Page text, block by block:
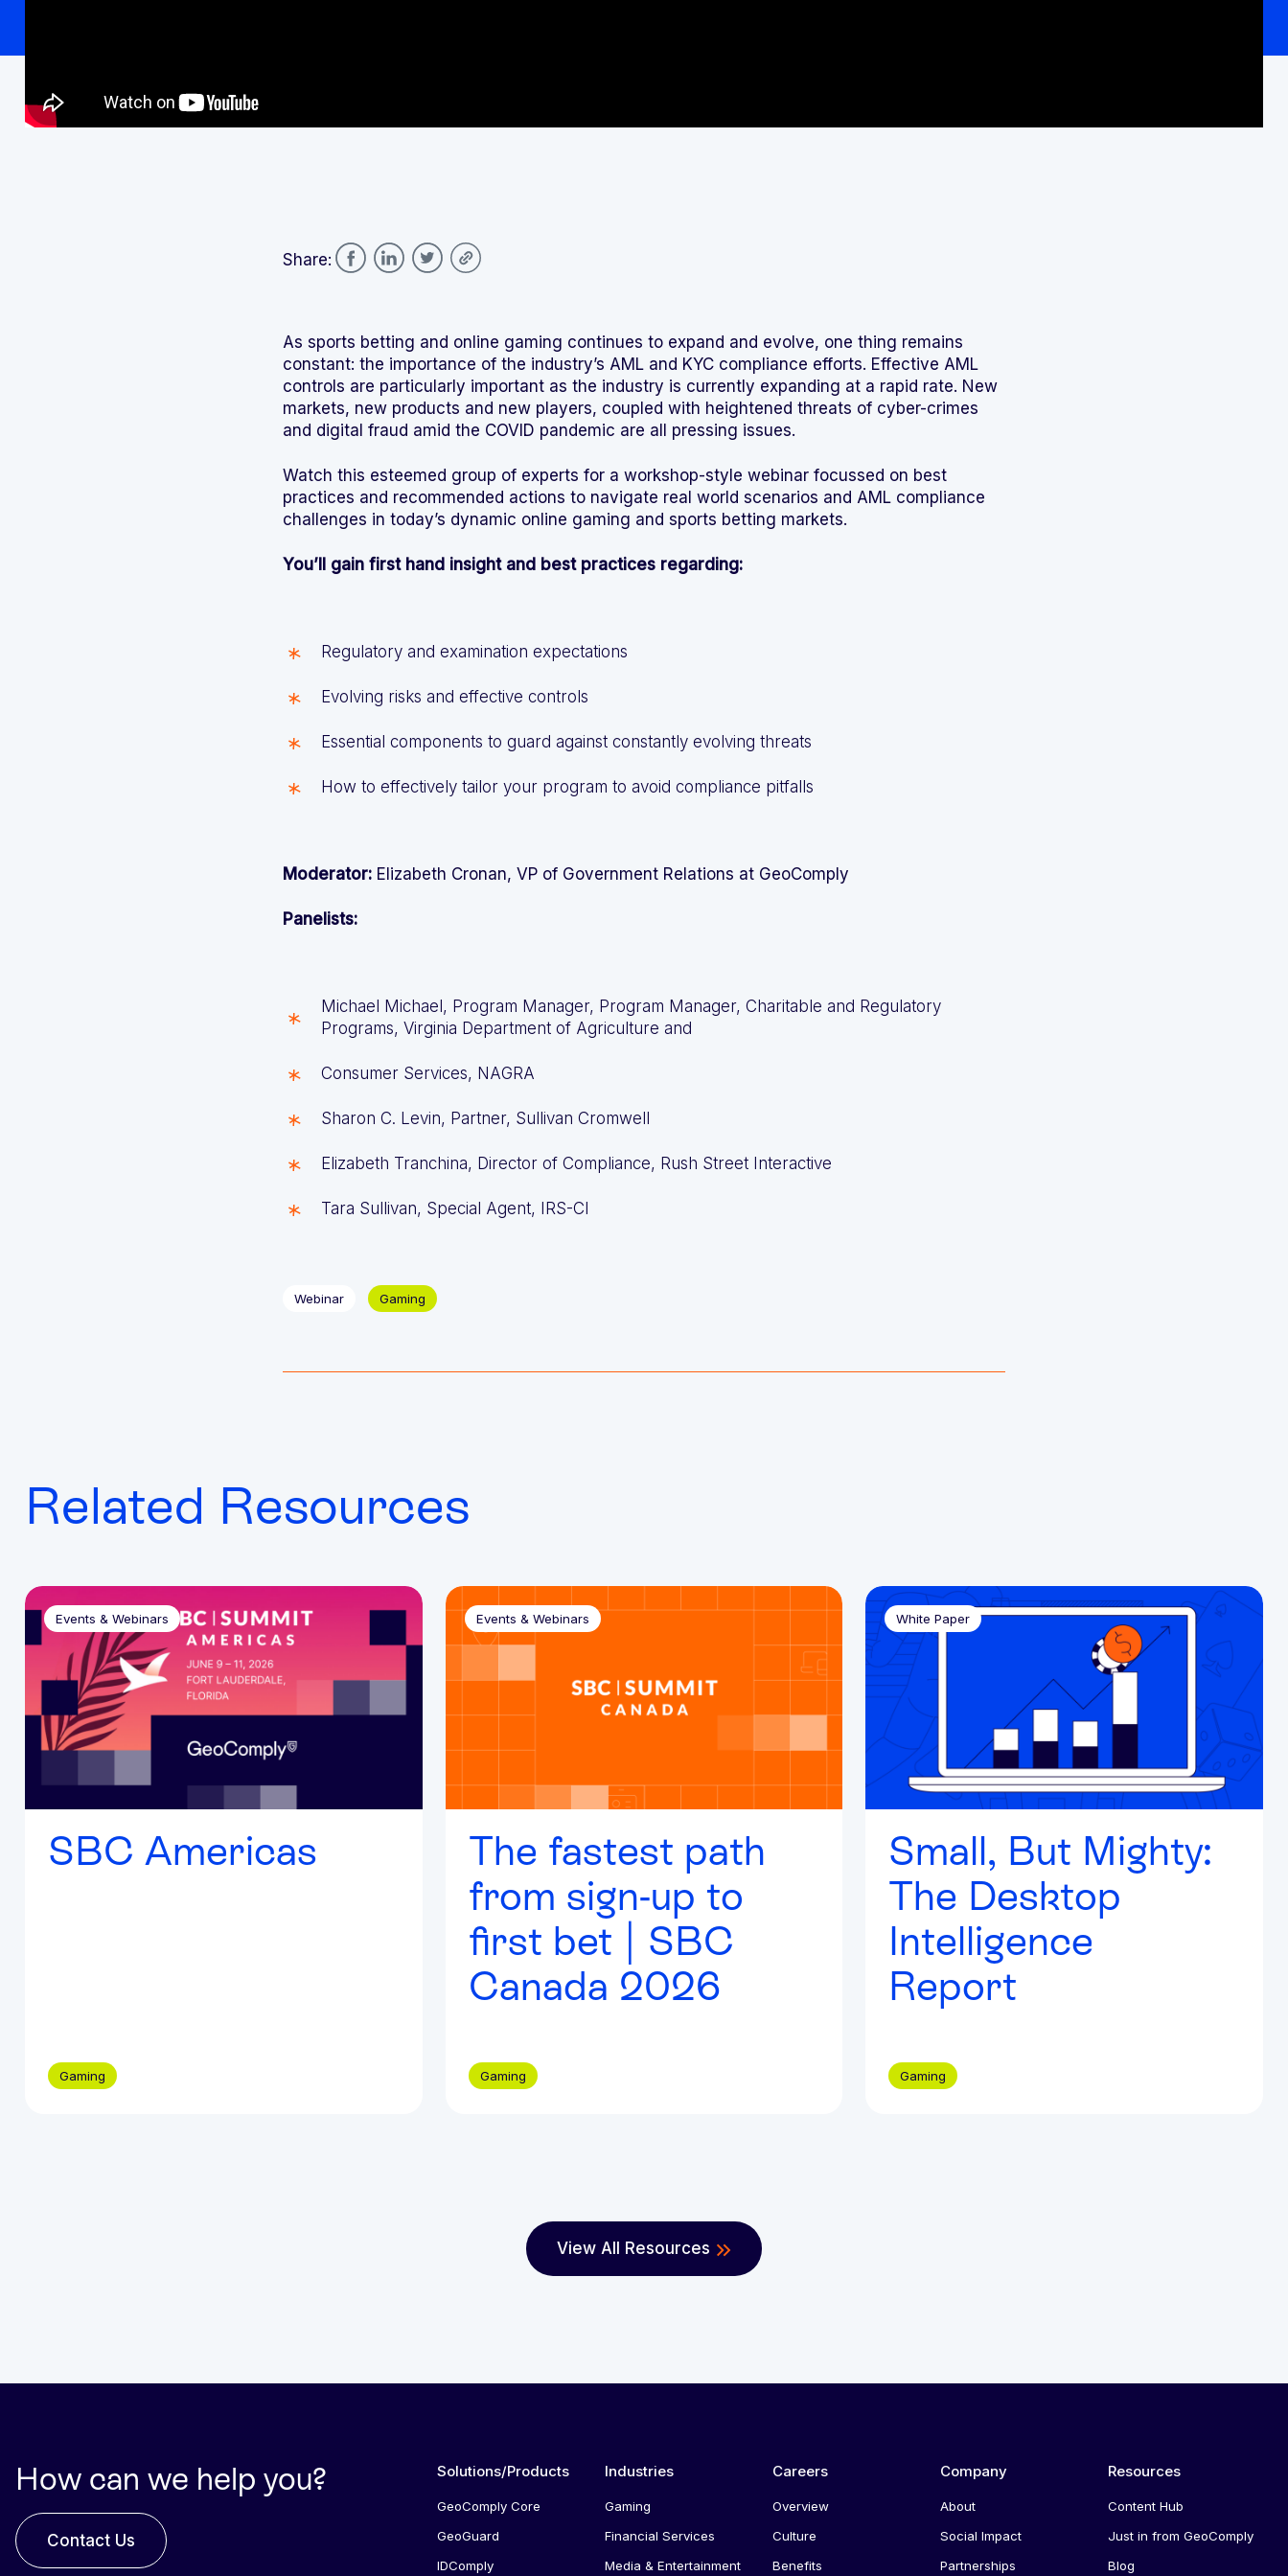
fraud, and KYC
Share:
As sports betting and online gaming continues to expand and evolve, one thing remains
constant: the importance of the industry’s AML and KYC compliance efforts. Effective AML
controls are particularly important as the industry is currently expanding at a rapid rate. New
markets, new products and new players, coupled with heightened threats of cyber-crimes
and digital fraud amid the COVID pandemic are all pressing issues.
Watch this esteemed group of experts for a workshop-style webinar focussed on best
practices and recommended actions to navigate real world scenarios and AML compliance
challenges in today’s dynamic online gaming and sports betting markets.
You’ll gain first hand insight and best practices regarding:
Regulatory and examination expectations
Evolving risks and effective controls
Essential components to guard against constantly evolving threats
How to effectively tailor your program to avoid compliance pitfalls
Moderator: Elizabeth Cronan, VP of Government Relations at GeoComply
Panelists:
Michael Michael, Program Manager, Program Manager, Charitable and Regulatory
Programs, Virginia Department of Agriculture and
Consumer Services, NAGRA
Sharon C. Levin, Partner, Sullivan Cromwell
Elizabeth Tranchina, Director of Compliance, Rush Street Interactive
Tara Sullivan, Special Agent, IRS-CI
Webinar Gaming
Related Resources
Events & Webinars
SBC Americas
Gaming
Events & Webinars
The fastest path
from sign-up to
first bet | SBC
Canada 2026
Gaming
White Paper
Small, But Mighty:
The Desktop
Intelligence
Report
Gaming
View All Resources
How can we help you?
Contact Us
Solutions/Products
GeoComply Core
GeoGuard
IDComply
Industries
Gaming
Financial Services
Media & Entertainment
Careers
Overview
Culture
Benefits
Company
About
Social Impact
Partnerships
Resources
Content Hub
Just in from GeoComply
Blog